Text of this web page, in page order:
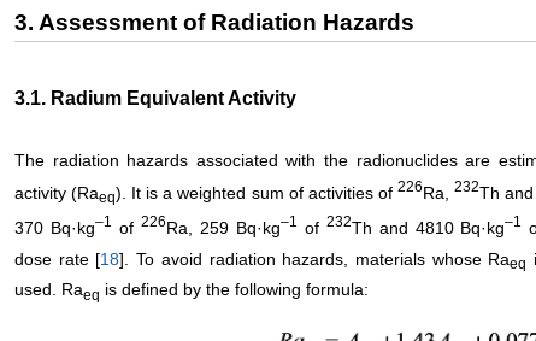
3. Assessment of Radiation Hazards
3.1. Radium Equivalent Activity
The radiation hazards associated with the radionuclides are
activity (Raeq). It is a weighted sum of activities of 226Ra,232Th
370 Bq·kg–1 of 226Ra, 259 Bq·kg–1 of 232Th and 4810 Bq·kg–1
dose rate [18]. To avoid radiation hazards, materials whose Raeq
used. Raeq is defined by the following formula: